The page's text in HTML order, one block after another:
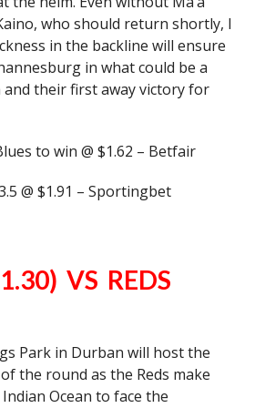
who should return shortly, I
in the backline will ensure
in what could be a
their first away victory for
to win @ $1.62 – Betfair
@ $1.91 – Sportingbet
VS REDS
Park in Durban will host the
the round as the Reds make
Ocean to face the